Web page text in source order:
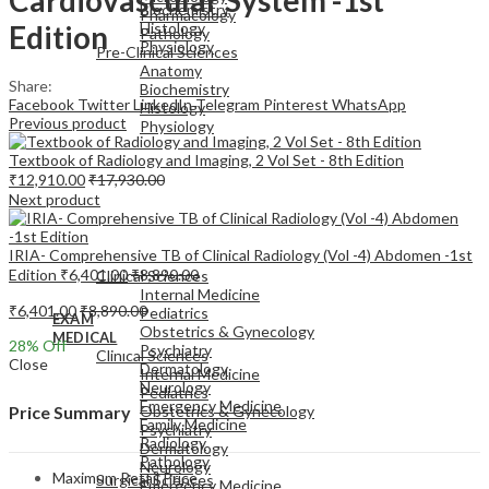
Pharmacology
Pathology
Pre-Clinical Sciences
Anatomy
Biochemistry
Histology
Physiology
EXAM
MEDICAL
Clinical Sciences
Internal Medicine
Pediatrics
Obstetrics & Gynecology
Psychiatry
Dermatology
Neurology
Emergency Medicine
Biochemistry
Histology
Physiology
EXAM
MEDICAL
Clinical Sciences
Internal Medicine
Pediatrics
Obstetrics & Gynecology
Psychiatry
Dermatology
Neurology
Emergency Medicine
Family Medicine
Radiology
Pathology
Surgical Sciences
Edition
Share:
Facebook TwitterLinkedInTelegram Pinterest WhatsApp
Previous product
Textbook of Radiology and Imaging, 2 Vol Set - 8th Edition
₹12,910.00₹17,930.00
Next product
IRIA- Comprehensive TB of Clinical Radiology (Vol -4) Abdomen -1st
Edition ₹6,401.00₹8,890.00
₹6,401.00₹8,890.00
28% Off
Close
Price Summary
Maximum Retail Price